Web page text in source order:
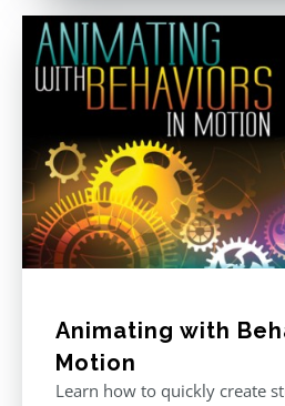
Animating with
Motion
Learn how to quickly create